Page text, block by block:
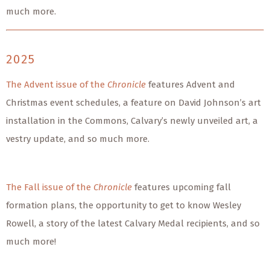
much more.
2025
The Advent issue of the Chronicle features Advent and
Christmas event schedules, a feature on David Johnson’s art
installation in the Commons, Calvary’s newly unveiled art, a
vestry update, and so much more.
The Fall issue of the Chronicle features upcoming fall
formation plans, the opportunity to get to know Wesley
Rowell, a story of the latest Calvary Medal recipients, and so
much more!